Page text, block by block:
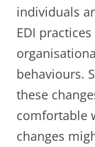
individuals
EDI
behaviours.
these
comfortable
changes